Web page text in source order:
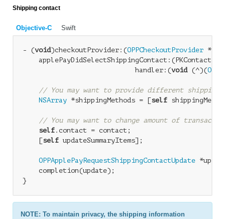
Shipping contact
Objective-C Swift
- (void)checkoutProvider:(OPPCheckoutProvider
applePayDidSelectShippingContact:(PKContact
                            handler:(
void (^)(
// You may want to provide different shipping
NSArray *shippingMethods = [self
// You may want to change amount of
self .contact = contact;
    [
self updateSummaryItems];
OPPApplePayRequestShippingContactUpdate
    completion(update);
NOTE: To maintain privacy, the shipping information